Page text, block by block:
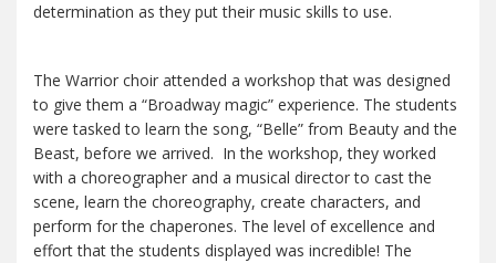
determination as they put their music skills to use.
The Warrior choir attended a workshop that was designed
to give them a “Broadway magic” experience. The students
were tasked to learn the song, “Belle” from Beauty and the
Beast, before we arrived. In the workshop, they worked
with a choreographer and a musical director to cast the
scene, learn the choreography, create characters, and
perform for the chaperones. The level of excellence and
effort that the students displayed was incredible! The